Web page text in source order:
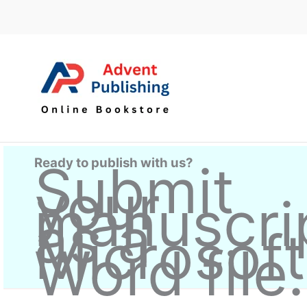
Ready to publish with us?
Submit
your
as a
Microsoft
Word file.